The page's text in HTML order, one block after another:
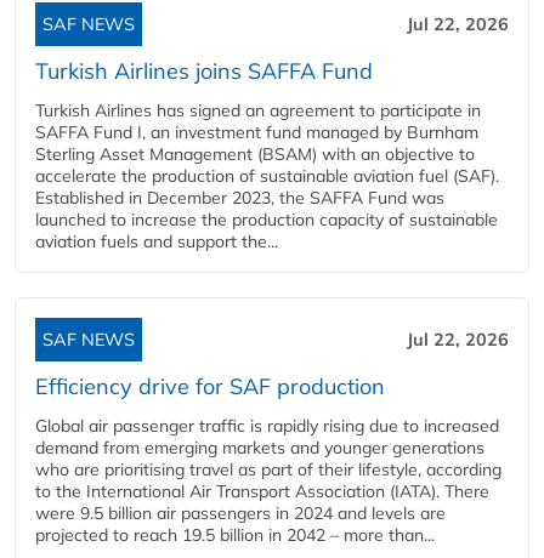
SAF NEWS Jul 22, 2026
Turkish Airlines joins SAFFA Fund
Turkish Airlines has signed an agreement to participate in
SAFFA Fund I, an investment fund managed by Burnham
Sterling Asset Management (BSAM) with an objective to
accelerate the production of sustainable aviation fuel (SAF).
Established in December 2023, the SAFFA Fund was
launched to increase the production capacity of sustainable
aviation fuels and support the...
SAF NEWS Jul 22, 2026
Efficiency drive for SAF production
Global air passenger traffic is rapidly rising due to increased
demand from emerging markets and younger generations
who are prioritising travel as part of their lifestyle, according
to the International Air Transport Association (IATA). There
were 9.5 billion air passengers in 2024 and levels are
projected to reach 19.5 billion in 2042 – more than...